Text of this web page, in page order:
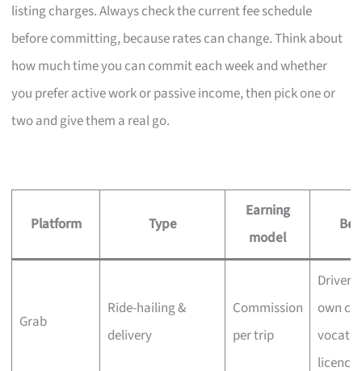
listing charges. Always check the current fee schedule
before committing, because rates can change. Think about
how much time you can commit each week and whether
you prefer active work or passive income, then pick one or
two and give them a real go.
Platform Type
Earning
model
Grab
Ride-hailing &
delivery
Commission
per trip
own
licence